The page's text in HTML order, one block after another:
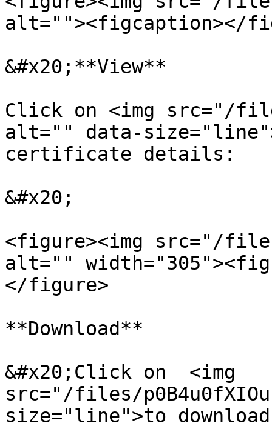
alt=""><figcaption></
&#x20;**View**
Click on <img src="/files/
alt="" data-
certificate details:
&#x20;
<figure><img src="/files/
alt=""
</figure>
**Download**
&#x20;Click on  <img
src="/files/
size="line">to